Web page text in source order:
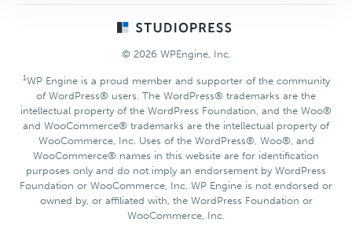
© 2026 WPEngine, Inc.
1WP Engine is a proud member and supporter of the community
of WordPress® users. The WordPress® trademarks are the
intellectual property of the WordPress Foundation, and the Woo®
and WooCommerce® trademarks are the intellectual property of
WooCommerce, Inc. Uses of the WordPress®, Woo®, and
WooCommerce® names in this website are for identification
purposes only and do not imply an endorsement by WordPress
Foundation or WooCommerce, Inc. WP Engine is not endorsed or
owned by, or affiliated with, the WordPress Foundation or
WooCommerce, Inc.